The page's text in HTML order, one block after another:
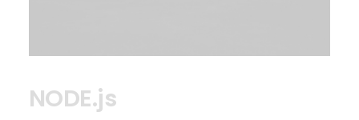
NODE.js